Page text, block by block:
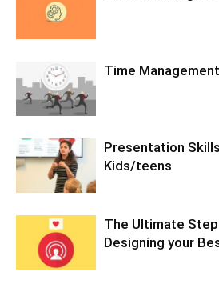
Time
Presentation
Kids/teens
The Ultimate
Designing your